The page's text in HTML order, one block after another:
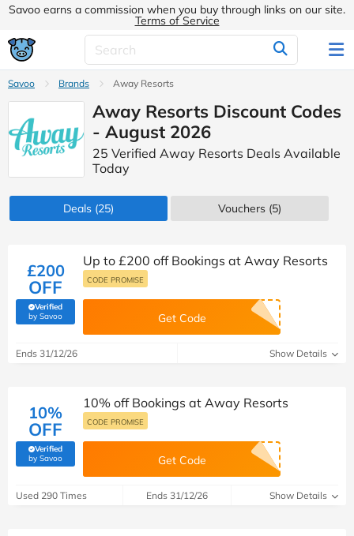
Savoo earns a commission when you buy through links on our site.
Terms of Service
Savoo Brands Away Resorts
Away Resorts Discount Codes
- August 2026
25 Verified Away Resorts Deals Available
Today
Deals (25) Vouchers (5)
£200
OFF
Verified
by Savoo(verified by Savoo deals team)
Up to £200 off Bookings at Away Resorts
CODE PROMISE
Get Code
Ends 31/12/26 Show Details
10%
OFF
Verified
by Savoo(verified by Savoo deals team)
10% off Bookings at Away Resorts
CODE PROMISE
Get Code
Used 290 Times Ends 31/12/26 Show Details